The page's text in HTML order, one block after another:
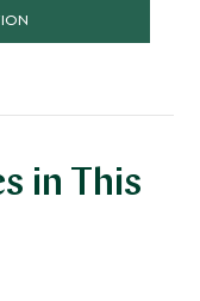
in This